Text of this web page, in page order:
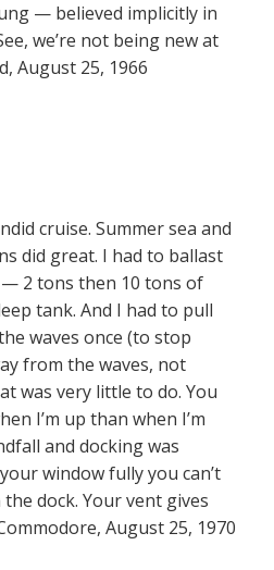
— believed implicitly in
we’re not being new at
August 25, 1966
cruise. Summer sea and
did great. I had to ballast
2 tons then 10 tons of
tank. And I had to pull
waves once (to stop
from the waves, not
was very little to do. You
I’m up than when I’m
and docking was
window fully you can’t
dock. Your vent gives
August 25, 1970